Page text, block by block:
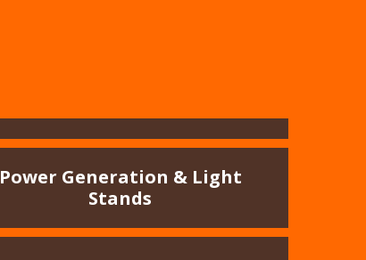
Power Generation & Light
Stands